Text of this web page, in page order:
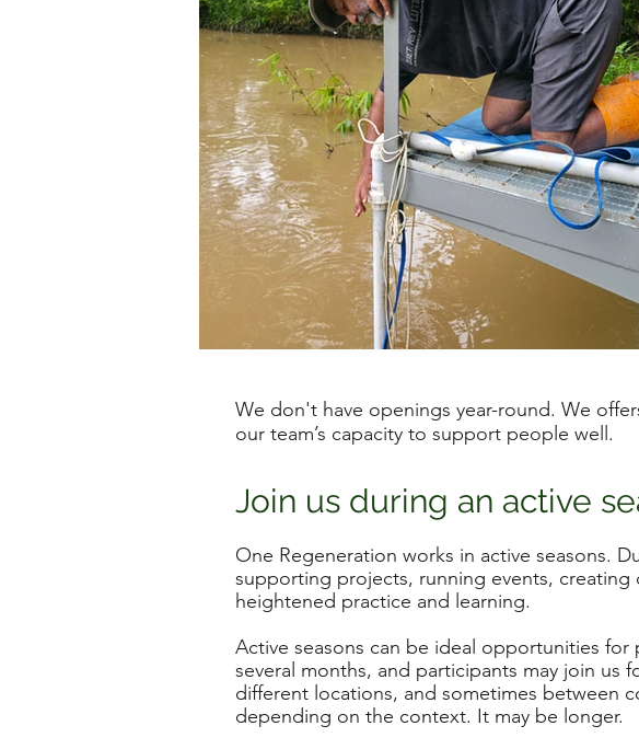
We don't have openings year-round. We
our team’s capacity to support people well.
Join us during an active
One Regeneration works in active seasons.
supporting projects, running events,
heightened practice and learning.
Active seasons can be ideal opportunities
several months, and participants may join us
different locations, and sometimes between
depending on the context. It may be longer.